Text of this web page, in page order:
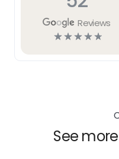
Reviews
☆☆☆☆☆
See